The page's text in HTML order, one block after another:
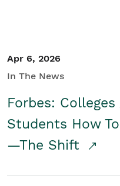
Apr 6, 2026
In The News
Forbes: Colleges
Students How
—The Shift